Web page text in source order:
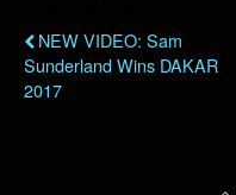
NEW VIDEO: Sam
Sunderland Wins DAKAR
2017